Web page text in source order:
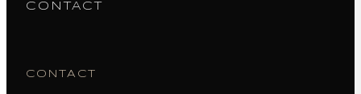
CONTACT
CONTACT